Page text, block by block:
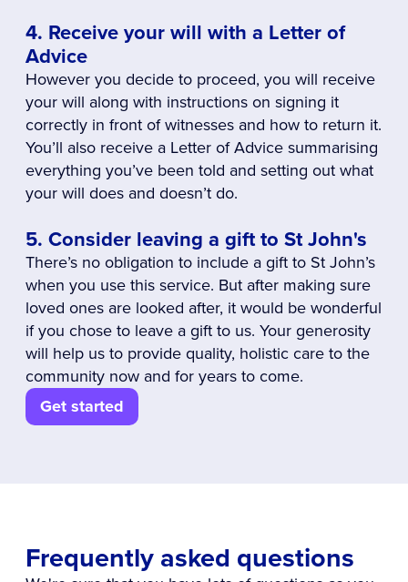
4. Receive your will with a Letter of
Advice
However you decide to proceed, you will receive
your will along with instructions on signing it
correctly in front of witnesses and how to return it.
You’ll also receive a Letter of Advice summarising
everything you’ve been told and setting out what
your will does and doesn’t do.
5. Consider leaving a gift to St John's
There’s no obligation to include a gift to St John’s
when you use this service. But after making sure
loved ones are looked after, it would be wonderful
if you chose to leave a gift to us. Your generosity
will help us to provide quality, holistic care to the
community now and for years to come.
Get started
Frequently asked questions